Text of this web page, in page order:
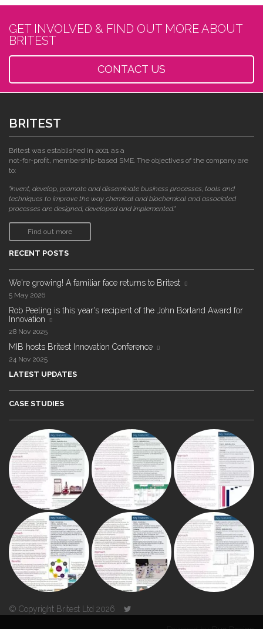
GET INVOLVED & FIND OUT MORE ABOUT
BRITEST
CONTACT US
BRITEST
Britest was established in 2001 as a
not-for-profit, membership-based SME. The objectives of the company are
to:
"invent, develop, promote and disseminate business processes, tools and
techniques to improve the way chemical and biochemical and associated
processes are designed, developed and implemented."
Find out more
RECENT POSTS
We're growing! A familiar face returns to Britest
5 May 2026
Rob Peeling is this year's recipient of the John Borland Award for
Innovation
28 Nov 2025
MIB hosts Britest Innovation Conference
24 Nov 2025
LATEST UPDATES
CASE STUDIES
© Copyright Britest Ltd 2026